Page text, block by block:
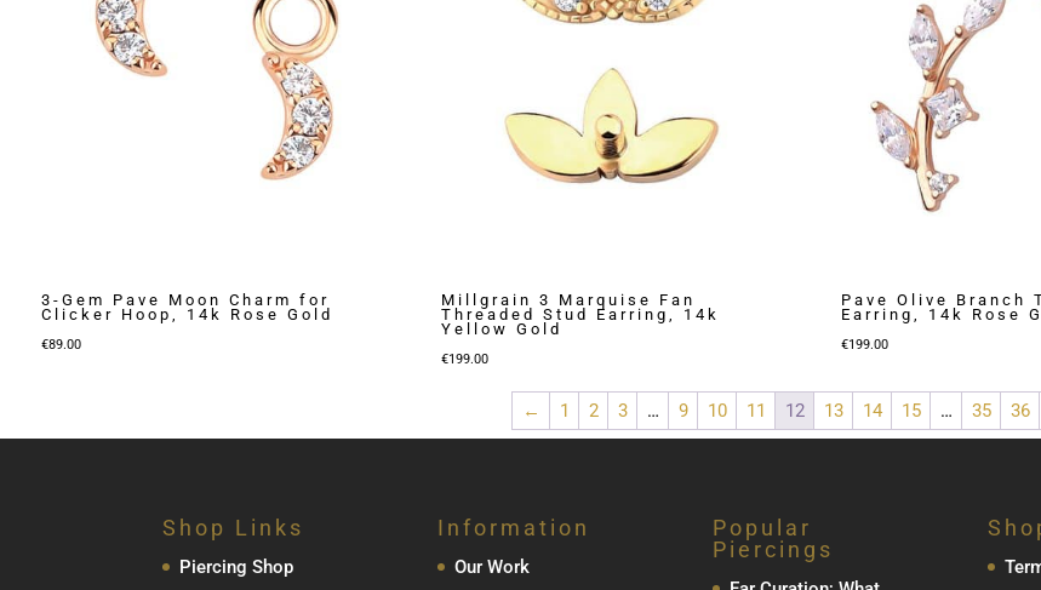
3-Gem Pave Moon Charm for
Clicker Hoop, 14k Rose Gold
€89.00
Millgrain 3 Marquise Fan
Threaded Stud Earring, 14k
Yellow Gold
€199.00
Pave Olive Branch
Earring, 14k Rose
€199.00
← 1 2 3 … 9 10 11 12 13 14 15 … 35 36
Shop Links
Piercing Shop
Information
Our Work
Popular
Piercings